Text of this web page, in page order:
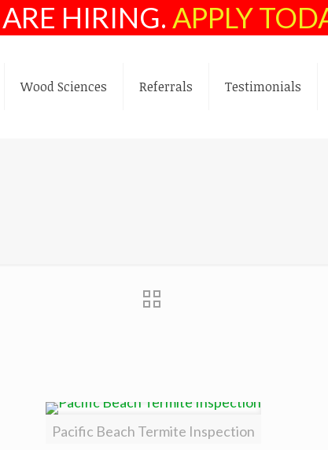
HIRING. APPLY
Wood Sciences Referrals Testimonials
Pacific Beach Termite Inspection